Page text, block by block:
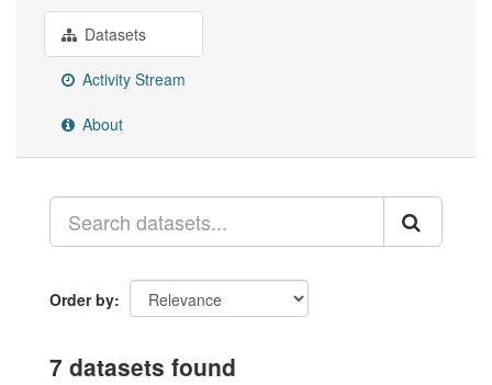
Datasets
Activity Stream
About
Order by
7 datasets found